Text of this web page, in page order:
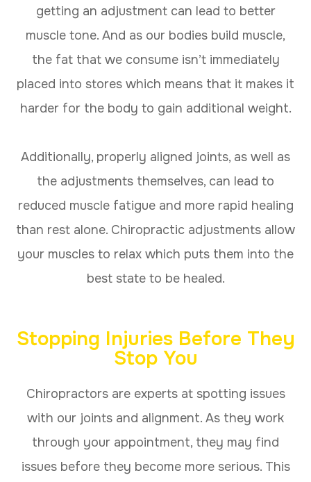
getting an adjustment can lead to better
muscle tone. And as our bodies build muscle,
the fat that we consume isn’t immediately
placed into stores which means that it makes it
harder for the body to gain additional weight.
Additionally, properly aligned joints, as well as
the adjustments themselves, can lead to
reduced muscle fatigue and more rapid healing
than rest alone. Chiropractic adjustments allow
your muscles to relax which puts them into the
best state to be healed.
Stopping Injuries Before They
Stop You
Chiropractors are experts at spotting issues
with our joints and alignment. As they work
through your appointment, they may find
issues before they become more serious. This